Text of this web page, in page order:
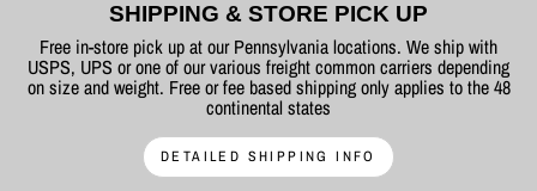
SHIPPING & STORE PICK UP
Free in-store pick up at our Pennsylvania locations. We ship with
USPS, UPS or one of our various freight common carriers depending
on size and weight. Free or fee based shipping only applies to the 48
continental states
DETAILED SHIPPING INFO